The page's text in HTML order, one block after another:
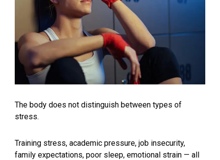
The body does not distinguish between types of
stress.
Training stress, academic pressure, job insecurity,
family expectations, poor sleep, emotional strain — all